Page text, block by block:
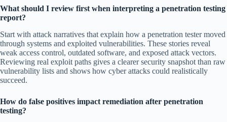
What should I review first when interpreting a penetration testing
report?
Start with attack narratives that explain how a penetration tester moved
through systems and exploited vulnerabilities. These stories reveal
weak access control, outdated software, and exposed attack vectors.
Reviewing real exploit paths gives a clearer security snapshot than raw
vulnerability lists and shows how cyber attacks could realistically
succeed.
How do false positives impact remediation after penetration
testing?